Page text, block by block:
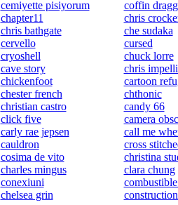
cemiyette pisiyorum
chapter11
chris bathgate
cervello
cryoshell
cave story
chickenfoot
chester french
christian castro
click five
carly rae jepsen
cauldron
cosima de vito
charles mingus
conexiuni
chelsea grin
coffin
chris
che sudaka
cursed
chuck lorre
chris
cartoon
chthonic
candy 66
camera
call me
cross
christina
clara chung